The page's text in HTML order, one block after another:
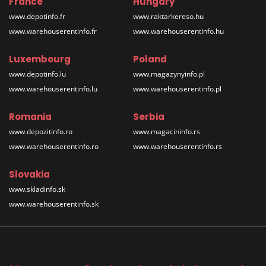
www.depotinfo.fr
www.warehouserentinfo.fr
www.raktarkereso.hu
www.warehouserentinfo.hu
Luxembourg
www.depotinfo.lu
www.warehouserentinfo.lu
Poland
www.magazynyinfo.pl
www.warehouserentinfo.pl
Romania
www.depozitinfo.ro
www.warehouserentinfo.ro
Serbia
www.magacininfo.rs
www.warehouserentinfo.rs
Slovakia
www.skladinfo.sk
www.warehouserentinfo.sk